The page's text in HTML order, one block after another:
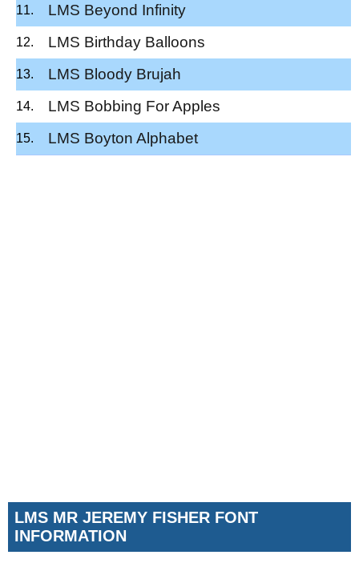
LMS Beyond Infinity
LMS Birthday Balloons
LMS Bloody Brujah
LMS Bobbing For Apples
LMS Boyton Alphabet
LMS MR JEREMY FISHER FONT
INFORMATION